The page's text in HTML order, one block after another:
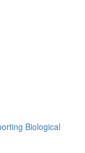
Biological